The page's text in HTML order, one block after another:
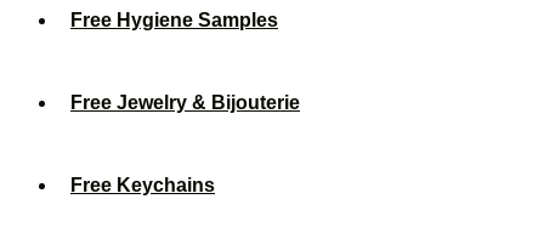
Free Hygiene Samples
Free Jewelry & Bijouterie
Free Keychains